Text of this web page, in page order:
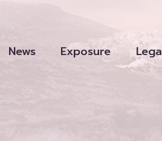
News Exposure